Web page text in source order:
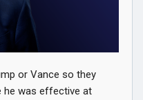
or Vance so they
he was effective at